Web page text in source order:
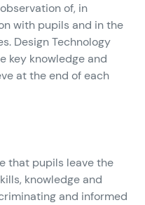
of, in
with pupils and in the
Design Technology
key knowledge and
at the end of each
that pupils leave the
knowledge and
and informed